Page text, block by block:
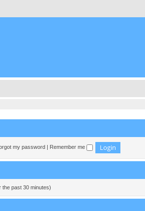
my password Remember me
past 30 minutes)